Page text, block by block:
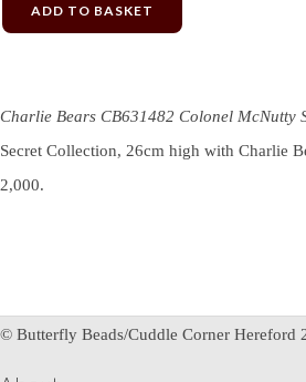
ADD TO BASKET
Charlie Bears CB631482 Colonel McNutty
Secret Collection, 26cm high with Charlie
2,000.
© Butterfly Beads/Cuddle Corner Hereford